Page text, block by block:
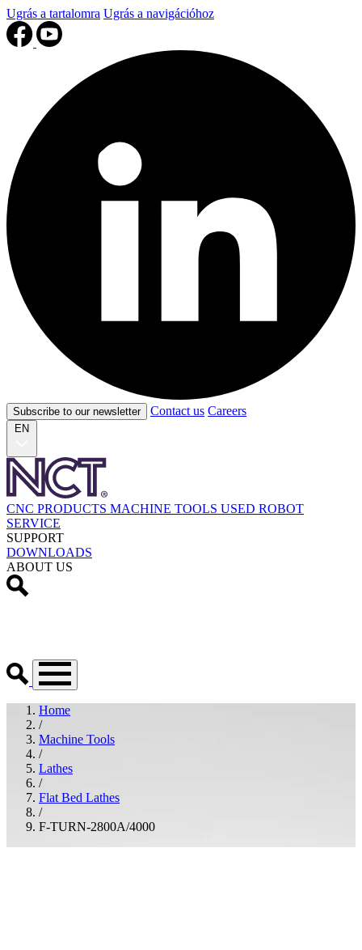
Ugrás a tartalomra Ugrás a navigációhoz
Subscribe to our newsletter Contact us Careers
EN
CNC PRODUCTS MACHINE TOOLS USED ROBOT
SERVICE
SUPPORT
DOWNLOADS
ABOUT US
Home
/
Machine Tools
/
Lathes
/
Flat Bed Lathes
/
F-TURN-2800A/4000